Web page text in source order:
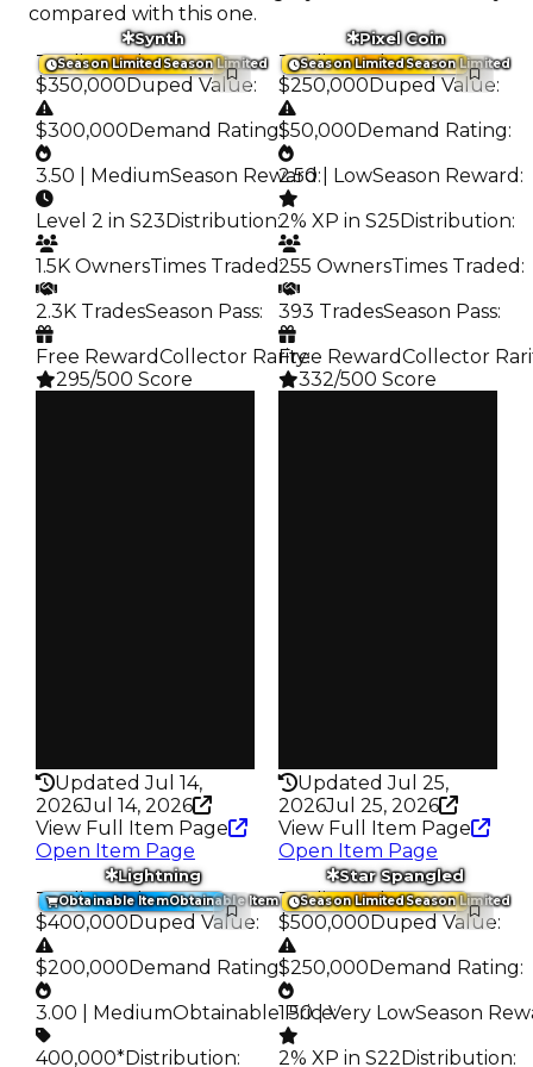
compared with this one.
Season LimitedSeason Limited
Synth
Trading Value:
$350,000 Duped Value:
$300,000 Demand Rating:
3.50 | MediumSeason Reward:
Level 2 in S23 Distribution:
1.5K OwnersTimes Traded:
2.3K TradesSeason Pass:
Free RewardCollector Rarity:
295/500 Score
Updated Jul 14,
2026Jul 14, 2026
View Full Item Page
Open Item Page
Season LimitedSeason Limited
Pixel Coin
Trading Value:
$250,000 Duped Value:
$50,000 Demand Rating:
2.50 | LowSeason Reward :
2% XP in S25 Distribution:
255 OwnersTimes Traded :
393 TradesSeason Pass:
Free RewardCollector
332/500 Score
Updated Jul 25,
2026Jul 25, 2026
View Full Item Page
Open Item Page
Obtainable ItemObtainable Item
Lightning
Trading Value:
$400,000 Duped Value:
$200,000 Demand Rating:
3.00 | MediumObtainable Price:
400,000*Distribution:
Season LimitedSeason Limited
Star Spangled
Trading Value:
$500,000 Duped Value:
$250,000 Demand Rating:
1.50 | Very LowSeason
2% XP in S22 Distribution: